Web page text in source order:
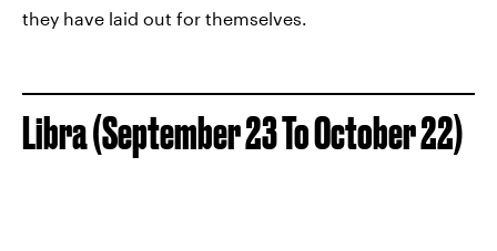
they have laid out for themselves.
Libra (September 23 To October 22)